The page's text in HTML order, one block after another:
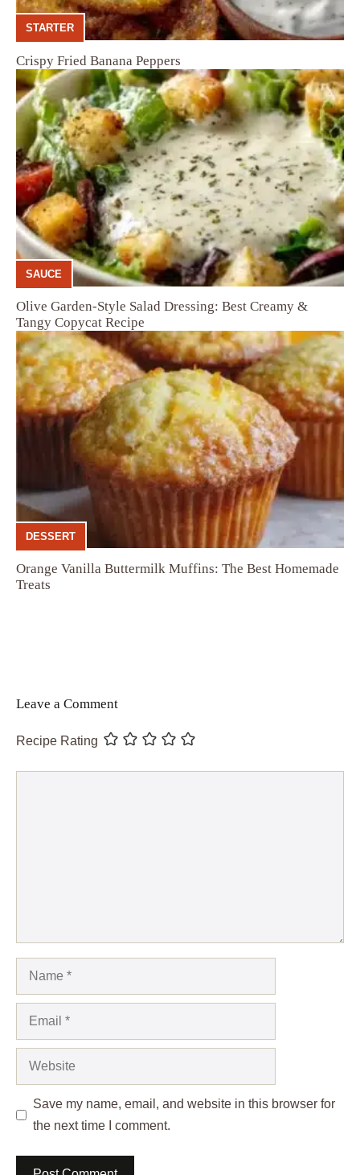
STARTER
Crispy Fried Banana Peppers
SAUCE
Olive Garden-Style Salad Dressing: Best Creamy &
Tangy Copycat Recipe
DESSERT
Orange Vanilla Buttermilk Muffins: The Best Homemade
Treats
Leave a Comment
Recipe Rating
Name
Email
Website
Save my name, email, and website in this browser for
the next time I comment.